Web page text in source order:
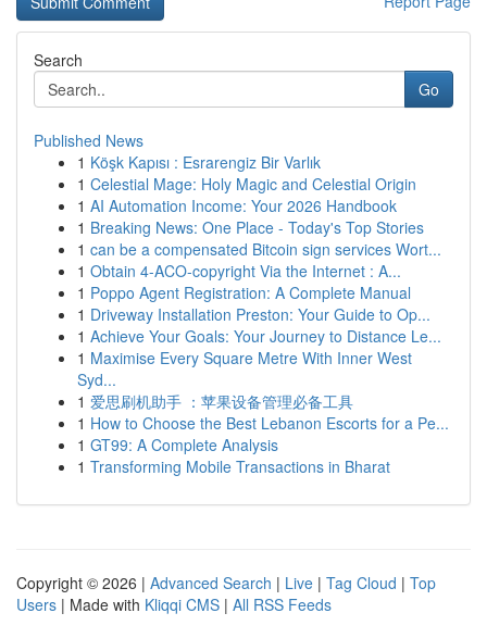
Search
Go
Published News
1 Köşk Kapısı : Esrarengiz Bir Varlık
1 Celestial Mage: Holy Magic and Celestial Origin
1 AI Automation Income: Your 2026 Handbook
1 Breaking News: One Place - Today's Top Stories
1 can be a compensated Bitcoin sign services Wort...
1 Obtain 4-ACO-copyright Via the Internet : A...
1 Poppo Agent Registration: A Complete Manual
1 Driveway Installation Preston: Your Guide to Op...
1 Achieve Your Goals: Your Journey to Distance Le...
1 Maximise Every Square Metre With Inner West
Syd...
1 爱思刷机助手 ：苹果设备管理必备工具
1 How to Choose the Best Lebanon Escorts for a Pe...
1 GT99: A Complete Analysis
1 Transforming Mobile Transactions in Bharat
Copyright © 2026 | Advanced Search | Live | Tag Cloud | Top
Users | Made with Kliqqi CMS | All RSS Feeds